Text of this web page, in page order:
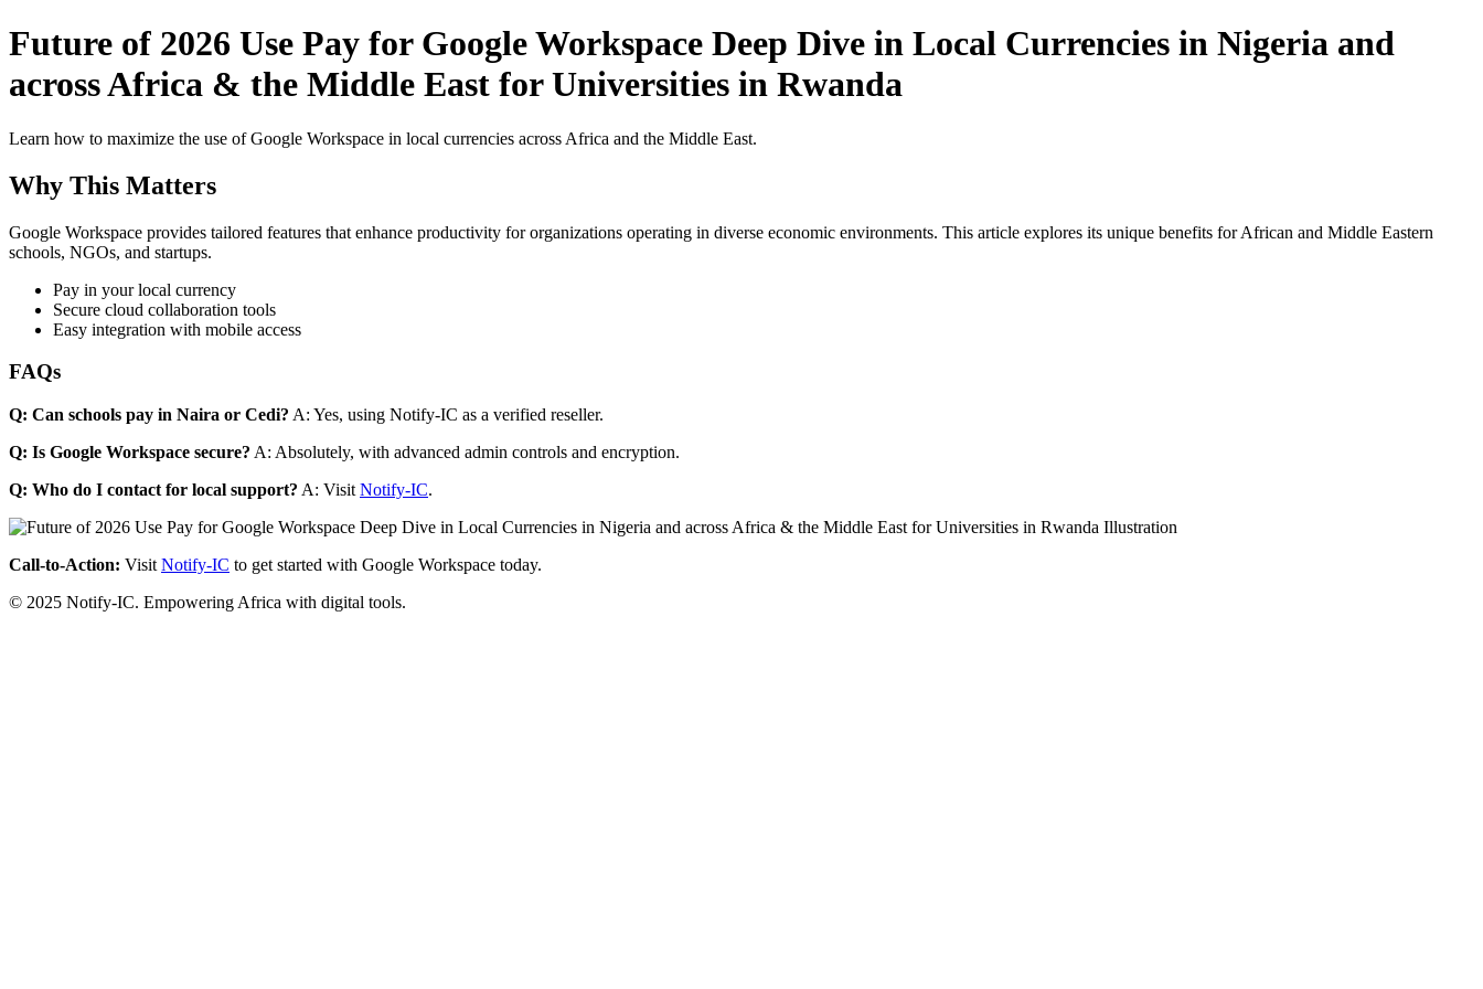
Future of 2026 Use Pay for Google Workspace Deep Dive in Local Currencies in Nigeria and
across Africa & the Middle East for Universities in Rwanda
Learn how to maximize the use of Google Workspace in local currencies across Africa and the Middle East.
Why This Matters
Google Workspace provides tailored features that enhance productivity for organizations operating in diverse economic environments. This article explores its unique benefits for African and Middle Eastern
schools, NGOs, and startups.
Pay in your local currency
Secure cloud collaboration tools
Easy integration with mobile access
FAQs
Q: Can schools pay in Naira or Cedi? A: Yes, using Notify-IC as a verified reseller.
Q: Is Google Workspace secure? A: Absolutely, with advanced admin controls and encryption.
Q: Who do I contact for local support? A: Visit Notify-IC.
Call-to-Action: Visit Notify-IC to get started with Google Workspace today.
© 2025 Notify-IC. Empowering Africa with digital tools.